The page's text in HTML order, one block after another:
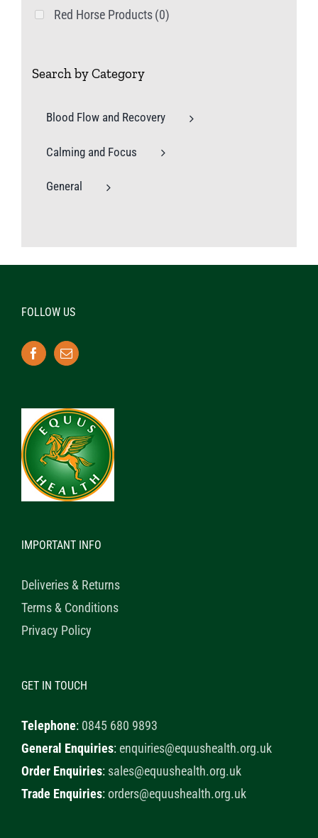
Red Horse Products(0)
Search by Category
Blood Flow and Recovery
Calming and Focus
General
FOLLOW US
IMPORTANT INFO
Deliveries & Returns
Terms & Conditions
Privacy Policy
GET IN TOUCH
Telephone: 0845 680 9893
General Enquiries:enquiries@equushealth.org.uk
Order Enquiries: sales@equushealth.org.uk
Trade Enquiries:orders@equushealth.org.uk